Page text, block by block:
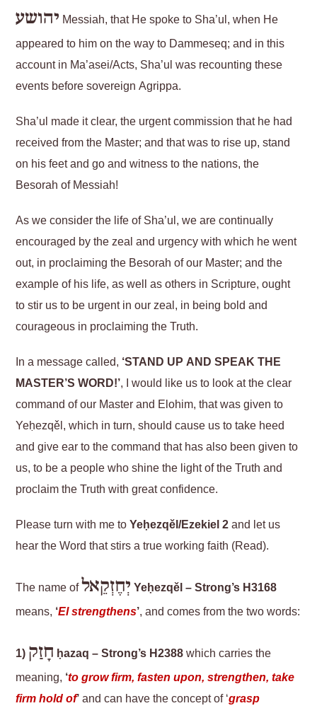
יהושע Messiah, that He spoke to Sha’ul, when He
appeared to him on the way to Dammeseq; and in this
account in Ma’asei/Acts, Sha’ul was recounting these
events before sovereign Agrippa.
Sha’ul made it clear, the urgent commission that he had
received from the Master; and that was to rise up, stand
on his feet and go and witness to the nations, the
Besorah of Messiah!
As we consider the life of Sha’ul, we are continually
encouraged by the zeal and urgency with which he went
out, in proclaiming the Besorah of our Master; and the
example of his life, as well as others in Scripture, ought
to stir us to be urgent in our zeal, in being bold and
courageous in proclaiming the Truth.
In a message called, ‘STAND UP AND SPEAK THE
MASTER’S WORD!’, I would like us to look at the clear
command of our Master and Elohim, that was given to
Yeḥezqěl, which in turn, should cause us to take heed
and give ear to the command that has also been given to
us, to be a people who shine the light of the Truth and
proclaim the Truth with great confidence.
Please turn with me toYeḥezqěl/Ezekiel 2 and let us
hear the Word that stirs a true working faith (Read).
The name ofיְחֶזְקֵאל Yeḥezqěl – Strong’s H3168
means, ‘El strengthens’, and comes from the two words:
1) חָזַק ḥazaq – Strong’s H2388 which carries the
meaning, ‘to grow firm, fasten upon, strengthen, take
firm hold of’and can have the concept of ‘grasp